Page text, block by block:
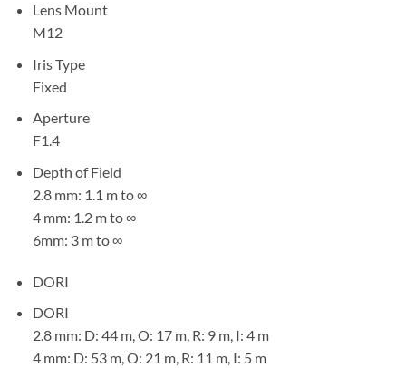
Lens Mount
M12
Iris Type
Fixed
Aperture
F1.4
Depth of Field
2.8 mm: 1.1 m to ∞
4 mm: 1.2 m to ∞
6mm: 3 m to ∞
DORI
DORI
2.8 mm: D: 44 m, O: 17 m, R: 9 m, I: 4 m
4 mm: D: 53 m, O: 21 m, R: 11 m, I: 5 m